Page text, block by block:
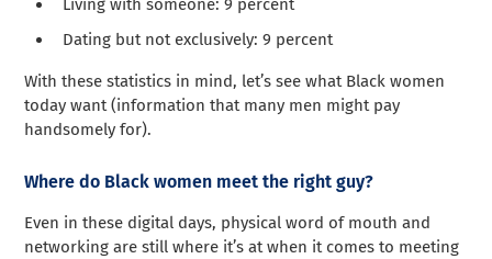
Living with someone: 9 percent
Dating but not exclusively: 9 percent
With these statistics in mind, let’s see what Black women
today want (information that many men might pay
handsomely for).
Where do Black women meet the right guy?
Even in these digital days, physical word of mouth and
networking are still where it’s at when it comes to meeting